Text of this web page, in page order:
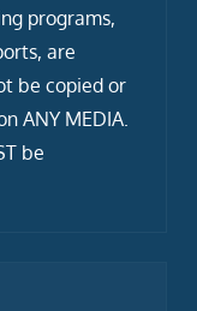
programs,
are
be copied or
ANY MEDIA.
be